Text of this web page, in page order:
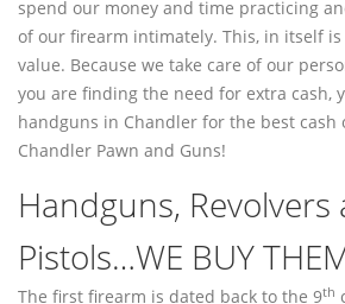
SELL SHOTGUNS
FFL TRANSFER
FFL TRANSFER FORM
FREQUENTLY ASKED QUESTIONS
PHILOSOPHY
spend our money and time practicing
of our firearm intimately. This, in itself
value. Because we take care of our
you are finding the need for extra cash,
handguns in Chandler for the best cash
Chandler Pawn and Guns!
Handguns, Revolvers
Pistols…WE BUY
The first firearm is dated back to the 9th